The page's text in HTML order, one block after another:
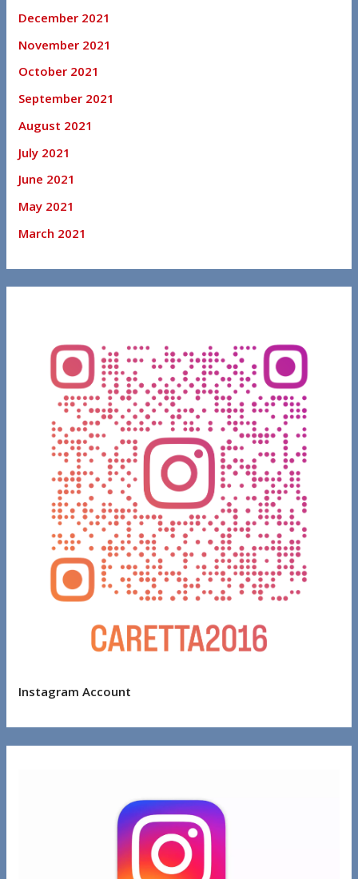
December 2021
November 2021
October 2021
September 2021
August 2021
July 2021
June 2021
May 2021
March 2021
Instagram Account